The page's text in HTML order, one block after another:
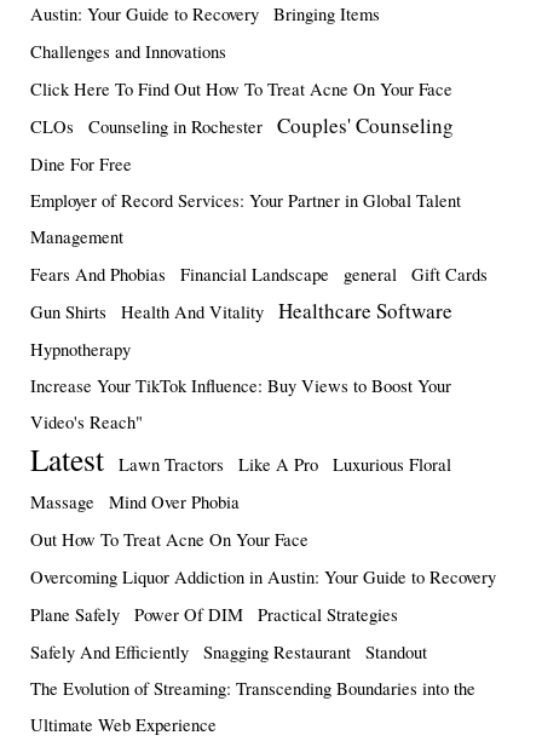
Austin: Your Guide to Recovery
Bringing Items
Challenges and Innovations
Click Here To Find Out How To Treat Acne On Your Face
CLOs
Counseling in Rochester Couples' Counseling
Dine For Free
Employer of Record Services: Your Partner in Global Talent
Management
Fears And Phobias
Financial Landscape general
Gift Cards
Gun Shirts
Health And Vitality Healthcare Software
Hypnotherapy
Increase Your TikTok Influence: Buy Views to Boost Your
Video's Reach"
Latest Lawn Tractors Like A Pro
Luxurious Floral
Massage
Mind Over Phobia
Out How To Treat Acne On Your Face
Overcoming Liquor Addiction in Austin: Your Guide to Recovery
Plane Safely
Power Of DIM
Practical Strategies
Safely And Efficiently
Snagging Restaurant
Standout
The Evolution of Streaming: Transcending Boundaries into the
Ultimate Web Experience